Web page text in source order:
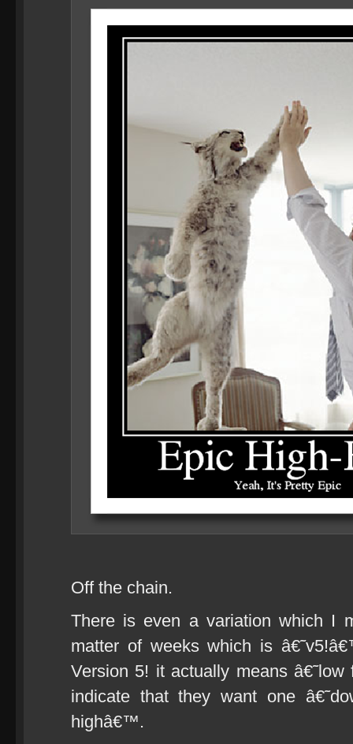
Off the chain.
There is even a variation which I
matter of weeks which is
Version 5! it actually means
indicate that they want one
highâ€™.